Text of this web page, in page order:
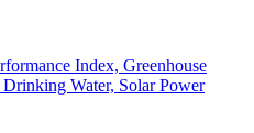
Index, Greenhouse
Drinking Water, Solar Power